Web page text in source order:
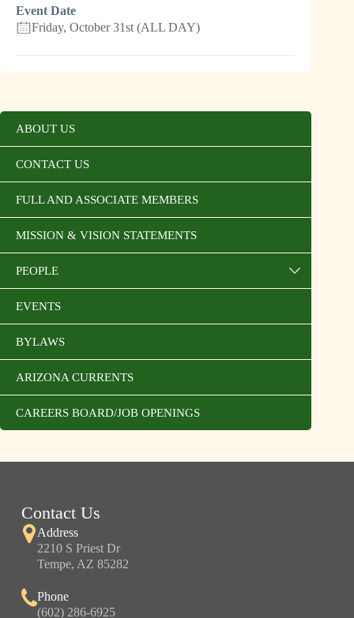
Event Date
Friday, October 31st (ALL DAY)
ABOUT US
CONTACT US
FULL AND ASSOCIATE MEMBERS
MISSION & VISION STATEMENTS
PEOPLE
EVENTS
BYLAWS
ARIZONA CURRENTS
CAREERS BOARD/JOB OPENINGS
Contact Us
Address
2210 S Priest Dr
Tempe, AZ 85282
Phone
(602) 286-6925